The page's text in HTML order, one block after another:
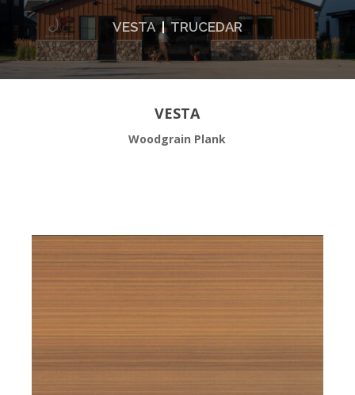
VESTA|TRUCEDAR
VESTA
Woodgrain Plank